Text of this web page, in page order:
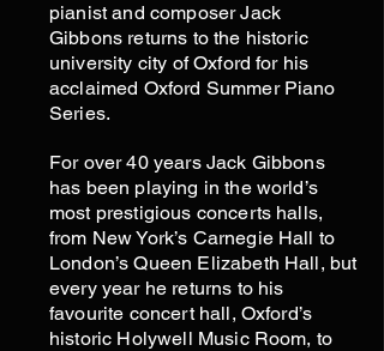
pianist and composer Jack
Gibbons returns to the historic
university city of Oxford for his
acclaimed Oxford Summer Piano
Series.
For over 40 years Jack Gibbons
has been playing in the world’s
most prestigious concerts halls,
from New York’s Carnegie Hall to
London’s Queen Elizabeth Hall, but
every year he returns to his
favourite concert hall, Oxford’s
historic Holywell Music Room, to